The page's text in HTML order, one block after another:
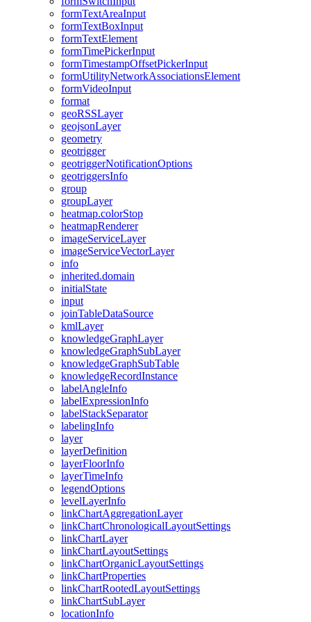
formTextAreaInput
formTextBoxInput
formTextElement
formTimePickerInput
formTimestampOffsetPickerInput
formUtilityNetworkAssociationsElement
formVideoInput
format
geoRSSLayer
geojsonLayer
geometry
geotrigger
geotriggerNotificationOptions
geotriggersInfo
group
groupLayer
heatmap.colorStop
heatmapRenderer
imageServiceLayer
imageServiceVectorLayer
info
inherited.domain
initialState
input
joinTableDataSource
kmlLayer
knowledgeGraphLayer
knowledgeGraphSubLayer
knowledgeGraphSubTable
knowledgeRecordInstance
labelAngleInfo
labelExpressionInfo
labelStackSeparator
labelingInfo
layer
layerDefinition
layerFloorInfo
layerTimeInfo
legendOptions
levelLayerInfo
linkChartAggregationLayer
linkChartChronologicalLayoutSettings
linkChartLayer
linkChartLayoutSettings
linkChartOrganicLayoutSettings
linkChartProperties
linkChartRootedLayoutSettings
linkChartSubLayer
locationInfo